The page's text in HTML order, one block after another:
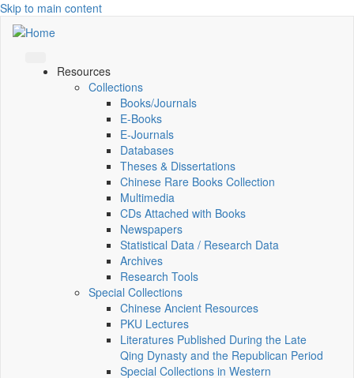
Skip to main content
Resources
Collections
Books/Journals
E-Books
E‑Journals
Databases
Theses & Dissertations
Chinese Rare Books Collection
Multimedia
CDs Attached with Books
Newspapers
Statistical Data / Research Data
Archives
Research Tools
Special Collections
Chinese Ancient Resources
PKU Lectures
Literatures Published During the Late
Qing Dynasty and the Republican Period
Special Collections in Western